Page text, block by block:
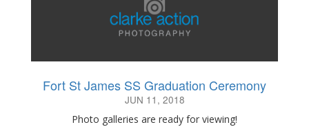
Fort St James SS Graduation Ceremony
JUN 11, 2018
Photo galleries are ready for viewing!